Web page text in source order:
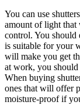
You can use
amount of light
control. You should
is suitable for your
will make you get
at work, you should
When buying
ones that will offer
moisture-proof if